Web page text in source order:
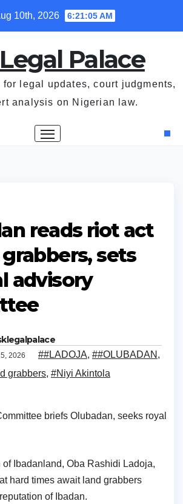
10th, 2026 6:21:05 AM
Palace
for legal updates, court judgments,
analysis on Nigerian law.
reads riot act
sets
advisory
2026 ##LADOJA, ##OLUBADAN ,
grabbers, #Niyi Akintola
Ibadanland, Oba Rashidi Ladoja,
hard times await land grabbers
of Ibadan.